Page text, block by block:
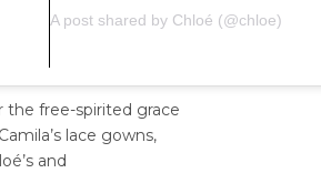
A post shared by Chloé (@chloe)
the free-spirited grace
lace gowns,
and